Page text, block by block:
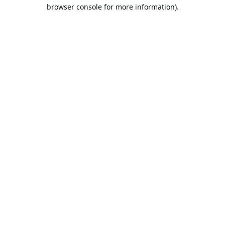
browser console for more information).